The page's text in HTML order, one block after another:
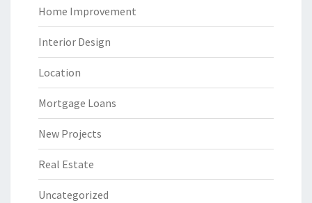
Home Improvement
Interior Design
Location
Mortgage Loans
New Projects
Real Estate
Uncategorized